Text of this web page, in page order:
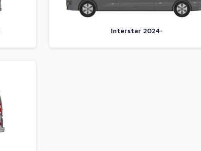
Interstar 2024-